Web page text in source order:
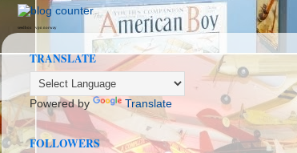
seedbox vpn norway
TRANSLATE
Powered by Translate
FOLLOWERS